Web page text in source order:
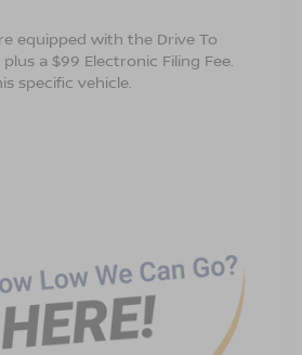
equipped with the Drive To
plus a $99 Electronic Filing Fee.
specific vehicle.